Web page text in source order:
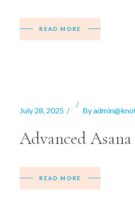
READ MORE
July 28, 2025 By
Advanced
READ MORE